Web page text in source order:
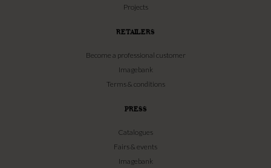
Projects
RETAILERS
Become a professional customer
Imagebank
Terms & conditions
PRESS
Catalogues
Fairs & events
Imagebank